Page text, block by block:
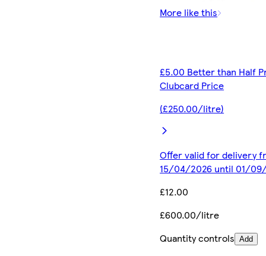
More like this
£5.00 Better than Half
Clubcard Price
(£250.00/litre)
Offer valid for delivery
15/04/2026 until 01/
£12.00
£600.00/litre
Quantity controls Add